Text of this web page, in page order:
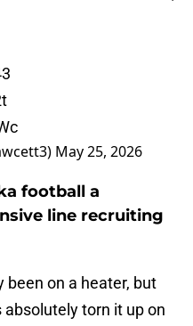
May 25, 2026
football a
line recruiting
been on a heater, but
torn it up on